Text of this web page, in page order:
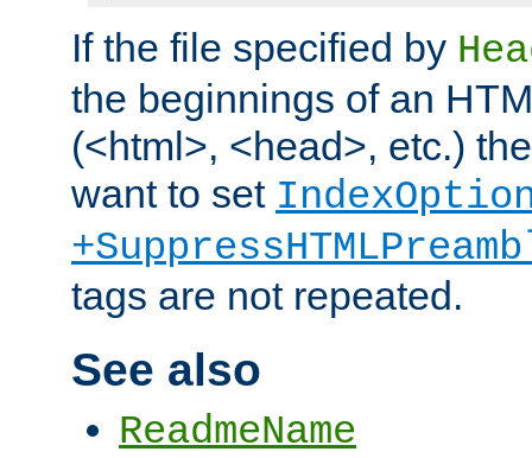
If the file specified by
the beginnings of an
(<html>, <head>, etc.)
want to set
tags are not repeated.
See also
ReadmeName